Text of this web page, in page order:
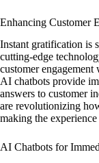
Enhancing Customer
Instant gratification is
cutting-edge
customer
AI chatbots provide
answers to customer
are revolutionizing
making the
AI Chatbots for